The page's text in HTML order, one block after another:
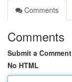
Comments
Comments
Submit a Comment
No HTML